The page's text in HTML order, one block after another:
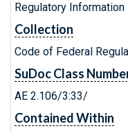
Regulatory Information
Collection
Code of Federal
SuDoc Class
AE 2.106/3:33/
Contained Within